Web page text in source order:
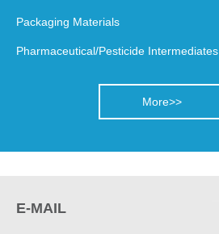
Packaging Materials
Pharmaceutical/Pesticide Intermediates
More>>
E-MAIL